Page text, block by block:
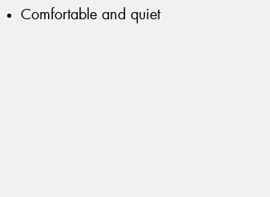
Comfortable and quiet